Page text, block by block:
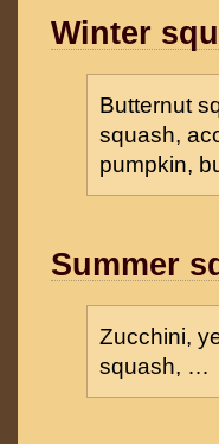
Winter
Butternut
squash,
pumpkin,
Summer
Zucchini,
squash, …